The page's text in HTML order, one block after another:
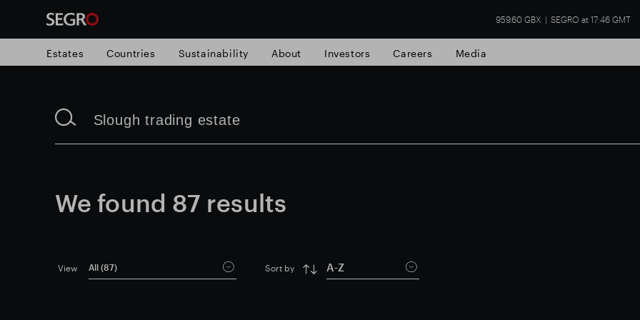
959.60 GBX SEGRO at 17:46 GMT
Submit
search
for
Popular search
Estates Countries Sustainability About Investors Careers Media
Submit
for
We found 87 results
View All (87) Sort by A-Z